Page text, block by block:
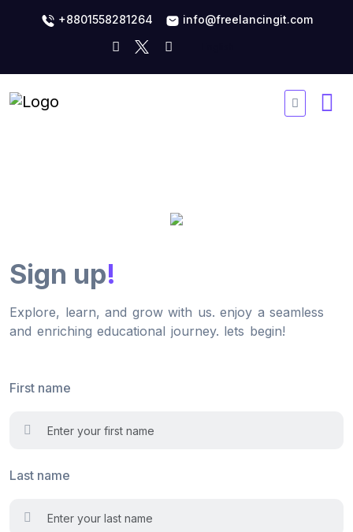
+8801558281264 info@freelancingit.com
Sign up!
Explore, learn, and grow with us. enjoy a seamless
and enriching educational journey. lets begin!
First name
Last name